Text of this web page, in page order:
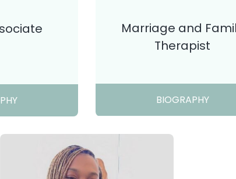
Marriage and
Therapist
BIOGRAPHY